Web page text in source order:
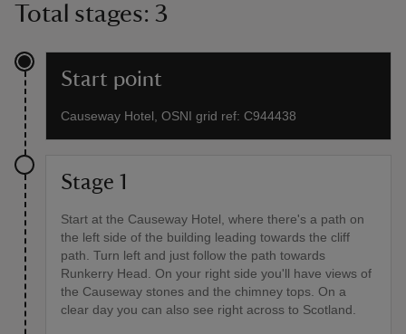
Total stages: 3
Start point
Causeway Hotel, OSNI grid ref: C944438
Stage 1
Start at the Causeway Hotel, where there's a path on
the left side of the building leading towards the cliff
path. Turn left and just follow the path towards
Runkerry Head. On your right side you'll have views of
the Causeway stones and the chimney tops. On a
clear day you can also see right across to Scotland.